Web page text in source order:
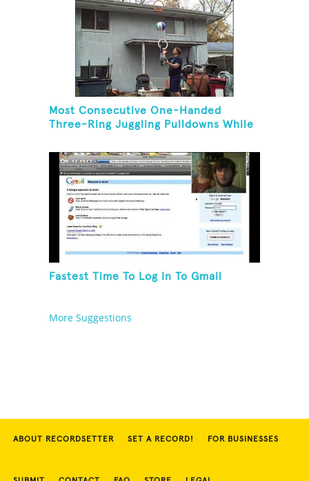
Most Consecutive One-Handed
Three-Ring Juggling Pulldowns While
Fastest Time To Log In To Gmail
More Suggestions
ABOUT RECORDSETTER SET A RECORD! FOR BUSINESSES